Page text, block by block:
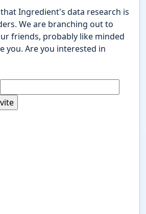
Ingredient's data research is
We are branching out to
friends, probably like minded
you. Are you interested in